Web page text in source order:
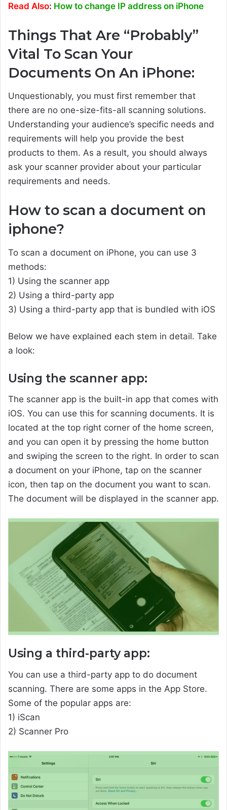
Read Also: How to change IP address on iPhone
Things That Are “Probably”
Vital To Scan Your
Documents On An iPhone:
Unquestionably, you must first remember that
there are no one-size-fits-all scanning solutions.
Understanding your audience’s specific needs and
requirements will help you provide the best
products to them. As a result, you should always
ask your scanner provider about your particular
requirements and needs.
How to scan a document on
iphone?
To scan a document on iPhone, you can use 3
methods:
1) Using the scanner app
2) Using a third-party app
3) Using a third-party app that is bundled with iOS
Below we have explained each stem in detail. Take
a look:
Using the scanner app:
The scanner app is the built-in app that comes with
iOS. You can use this for scanning documents. It is
located at the top right corner of the home screen,
and you can open it by pressing the home button
and swiping the screen to the right. In order to scan
a document on your iPhone, tap on the scanner
icon, then tap on the document you want to scan.
The document will be displayed in the scanner app.
Using a third-party app:
You can use a third-party app to do document
scanning. There are some apps in the App Store.
Some of the popular apps are:
1) iScan
2) Scanner Pro